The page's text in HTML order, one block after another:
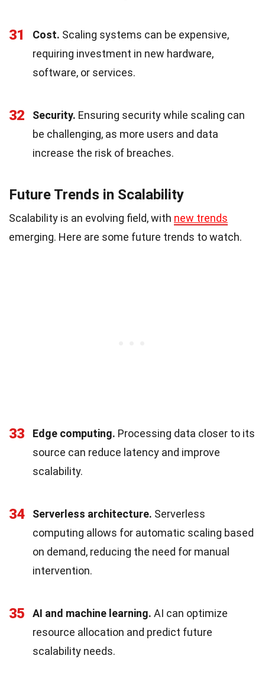
31 Cost. Scaling systems can be expensive,
requiring investment in new hardware,
software, or services.
32 Security. Ensuring security while scaling can
be challenging, as more users and data
increase the risk of breaches.
Future Trends in Scalability
Scalability is an evolving field, with new trends
emerging. Here are some future trends to watch.
33 Edge computing. Processing data closer to its
source can reduce latency and improve
scalability.
34 Serverless architecture. Serverless
computing allows for automatic scaling based
on demand, reducing the need for manual
intervention.
35 AI and machine learning. AI can optimize
resource allocation and predict future
scalability needs.